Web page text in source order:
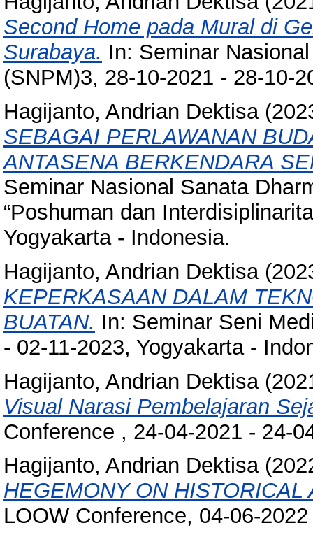
Second Home pada Mural di
Surabaya. In: Seminar
(SNPM)3, 28-10-2021 - 28-10-
Hagijanto, Andrian Dektisa
SEBAGAI PERLAWANAN
ANTASENA BERKENDARA
Seminar Nasional Sanata
“Poshuman dan
Yogyakarta - Indonesia.
Hagijanto, Andrian Dektisa
KEPERKASAAN DALAM
BUATAN. In: Seminar Seni
- 02-11-2023, Yogyakarta -
Hagijanto, Andrian Dektisa
Visual Narasi Pembelajaran
Conference , 24-04-2021 - 24-
Hagijanto, Andrian Dektisa
HEGEMONY ON
LOOW Conference, 04-06-